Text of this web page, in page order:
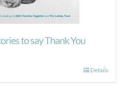
to say Thank You
Details